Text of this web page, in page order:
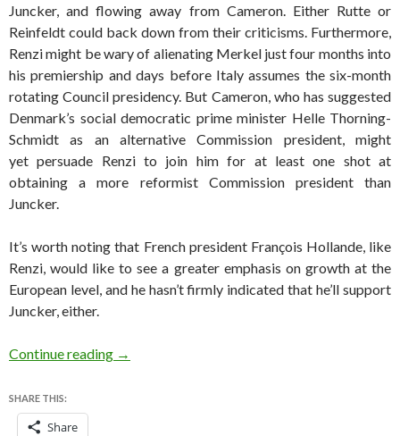
Juncker, and flowing away from Cameron. Either Rutte or
Reinfeldt could back down from their criticisms. Furthermore,
Renzi might be wary of alienating Merkel just four months into
his premiership and days before Italy assumes the six-month
rotating Council presidency. But Cameron, who has suggested
Denmark’s social democratic prime minister Helle Thorning-
Schmidt as an alternative Commission president, might
yet persuade Renzi to join him for at least one shot at
obtaining a more reformist Commission president than
Juncker.
It’s worth noting that French president François Hollande, like
Renzi, would like to see a greater emphasis on growth at the
European level, and he hasn’t firmly indicated that he’ll support
Juncker, either.
Continue reading It won’t necessarily take much to block
→
SHARE THIS:
Share